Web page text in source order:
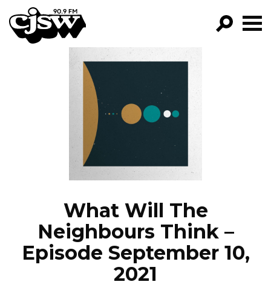
CJSW
FILTER BY:
PROGRAMS
NEWS
What Will The
Neighbours Think –
Episode September 10,
2021